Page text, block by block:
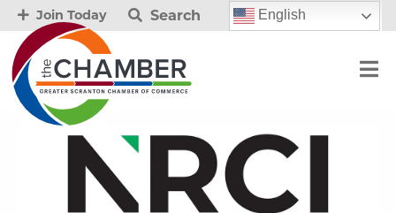
Join Today Search English